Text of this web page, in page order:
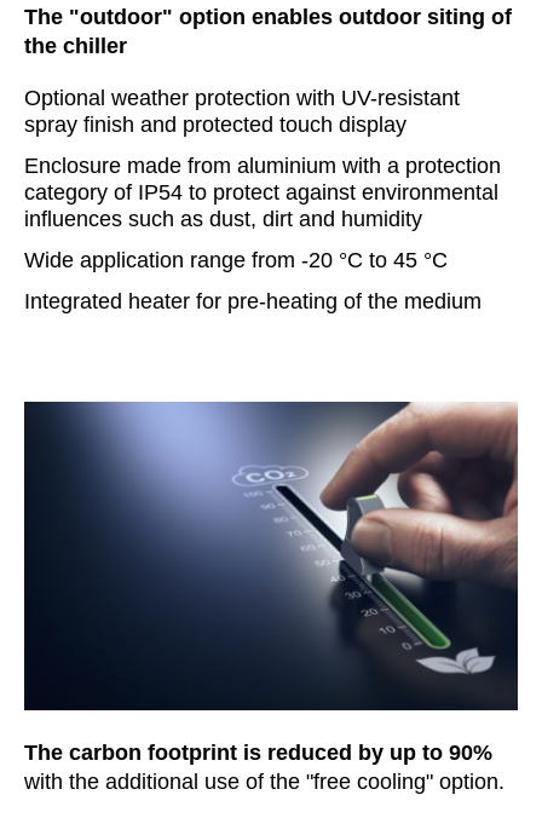
The "outdoor" option enables outdoor siting of
the chiller
Optional weather protection with UV-resistant
spray finish and protected touch display
Enclosure made from aluminium with a protection
category of IP54 to protect against environmental
influences such as dust, dirt and humidity
Wide application range from -20 °C to 45 °C
Integrated heater for pre-heating of the medium
The carbon footprint is reduced by up to 90%
with the additional use of the "free cooling" option.